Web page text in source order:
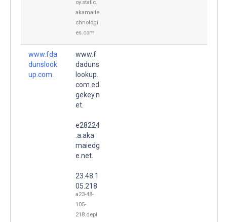
oy.static.
akamaite
chnologi
es.com
www.fda
dunslook
up.com.
www.f
daduns
lookup.
com.ed
gekey.n
et.
e28224
.a.aka
maiedg
e.net.
23.48.1
05.218
a23-48-
105-
218.depl